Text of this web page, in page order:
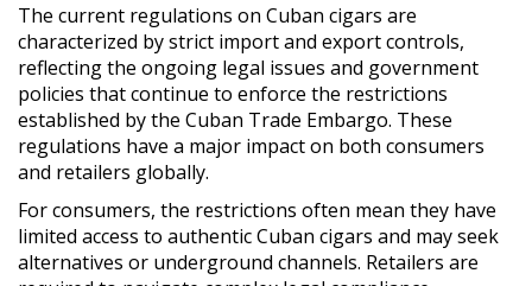
The current regulations on Cuban cigars are
characterized by strict import and export controls,
reflecting the ongoing legal issues and government
policies that continue to enforce the restrictions
established by the Cuban Trade Embargo. These
regulations have a major impact on both consumers
and retailers globally.
For consumers, the restrictions often mean they have
limited access to authentic Cuban cigars and may seek
alternatives or underground channels. Retailers are